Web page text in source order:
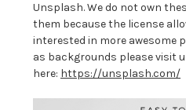
Unsplash. We do not own
them because the license
interested in more awesome
as backgrounds please visit
here: https://unsplash.com/